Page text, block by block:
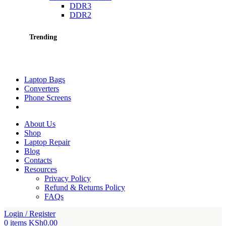
DDR3
DDR2
Trending
Laptop Bags
Converters
Phone Screens
About Us
Shop
Laptop Repair
Blog
Contacts
Resources
Privacy Policy
Refund & Returns Policy
FAQs
Login / Register
0 items KSh0.00